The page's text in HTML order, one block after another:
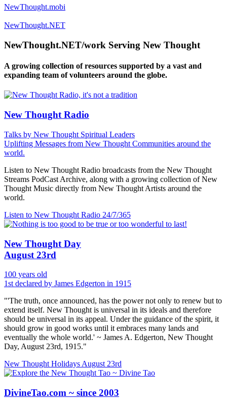
NewThought.mobi
NewThought.NET
NewThought.NET/work Serving New Thought
A growing collection of resources supported by a vast and
expanding team of volunteers around the globe.
New Thought Radio
Talks by New Thought Spiritual Leaders
Uplifting Messages from New Thought Communities around the
world.
Listen to New Thought Radio broadcasts from the New Thought
Streams PodCast Archive, along with a growing collection of New
Thought Music directly from New Thought Artists around the
world.
Listen to New Thought Radio 24/7/365
New Thought Day
August 23rd
100 years old
1st declared by James Edgerton in 1915
"'The truth, once announced, has the power not only to renew but to
extend itself. New Thought is universal in its ideals and therefore
should be universal in its appeal. Under the guidance of the spirit, it
should grow in good works until it embraces many lands and
eventually the whole world.' ~ James A. Edgerton, New Thought
Day, August 23rd, 1915."
New Thought Holidays August 23rd
DivineTao.com ~ since 2003